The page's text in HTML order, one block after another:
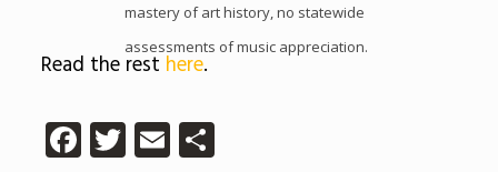
mastery of art history, no statewide
assessments of music appreciation.
Read the rest here.
Facebook
Twitter
EmailShare